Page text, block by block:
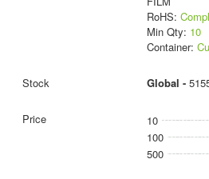
RoHS:
Min Qty: 10
Container:
Global -
10
100
500